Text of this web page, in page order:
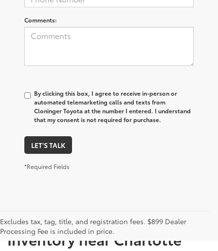
Comments:
By clicking this box, I agree to receive in-person or
automated telemarketing calls and texts from
Cloninger Toyota at the number I entered. I understand
that my consent is not required for purchase.
LET'S TALK
*Required Fields
Excludes tax, tag, title, and registration fees. $899 Dealer
Processing Fee is included in price.
Explore Our Extensive Used
Inventory near Charlotte